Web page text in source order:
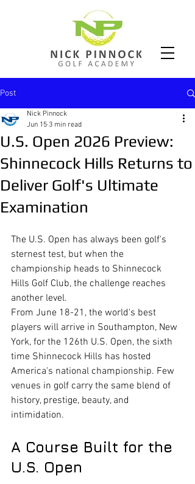
Post
U.S. Open 2026 Preview:
Shinnecock Hills Returns to
Deliver Golf's Ultimate
Examination
Nick Pinnock
Jun 15 3 min read
The U.S. Open has always been golf's
sternest test, but when the
championship heads to Shinnecock
Hills Golf Club, the challenge reaches
another level.
From June 18-21, the world's best
players will arrive in Southampton, New
York, for the 126th U.S. Open, the sixth
time Shinnecock Hills has hosted
America's national championship. Few
venues in golf carry the same blend of
history, prestige, beauty, and
intimidation.
A Course Built for the
U.S. Open